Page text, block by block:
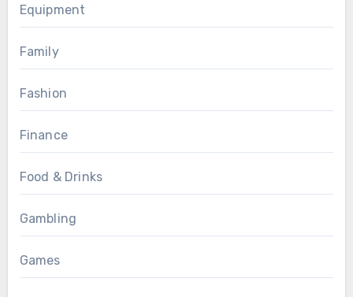
Equipment
Family
Fashion
Finance
Food & Drinks
Gambling
Games